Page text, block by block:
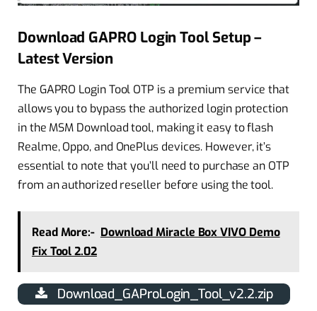
Download GAPRO Login Tool Setup –
Latest Version
The GAPRO Login Tool OTP is a premium service that
allows you to bypass the authorized login protection
in the MSM Download tool, making it easy to flash
Realme, Oppo, and OnePlus devices. However, it’s
essential to note that you’ll need to purchase an OTP
from an authorized reseller before using the tool.
Read More:- Download Miracle Box VIVO Demo
Fix Tool 2.02
Download_GAProLogin_Tool_v2.2.zip